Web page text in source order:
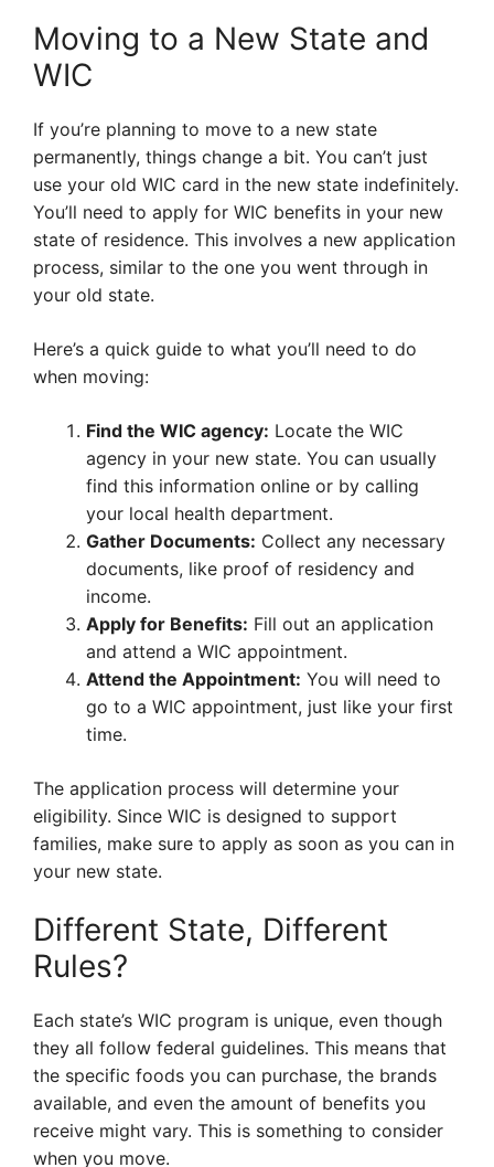
Moving to a New State and
WIC
If you’re planning to move to a new state
permanently, things change a bit. You can’t just
use your old WIC card in the new state indefinitely.
You’ll need to apply for WIC benefits in your new
state of residence. This involves a new application
process, similar to the one you went through in
your old state.
Here’s a quick guide to what you’ll need to do
when moving:
Find the WIC agency: Locate the WIC
agency in your new state. You can usually
find this information online or by calling
your local health department.
Gather Documents: Collect any necessary
documents, like proof of residency and
income.
Apply for Benefits: Fill out an application
and attend a WIC appointment.
Attend the Appointment: You will need to
go to a WIC appointment, just like your first
time.
The application process will determine your
eligibility. Since WIC is designed to support
families, make sure to apply as soon as you can in
your new state.
Different State, Different
Rules?
Each state’s WIC program is unique, even though
they all follow federal guidelines. This means that
the specific foods you can purchase, the brands
available, and even the amount of benefits you
receive might vary. This is something to consider
when you move.